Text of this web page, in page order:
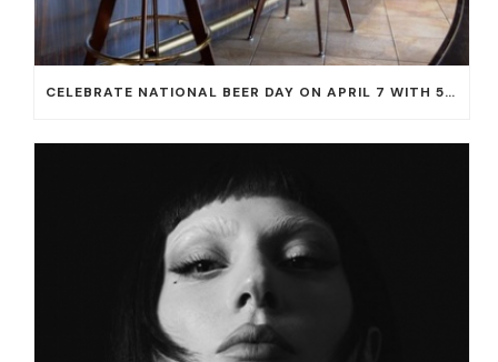
CELEBRATE NATIONAL BEER DAY ON APRIL 7 WITH 50% OFF ALL CERVEZAS AT EL DORADO CANTINA AND THE CANTINA